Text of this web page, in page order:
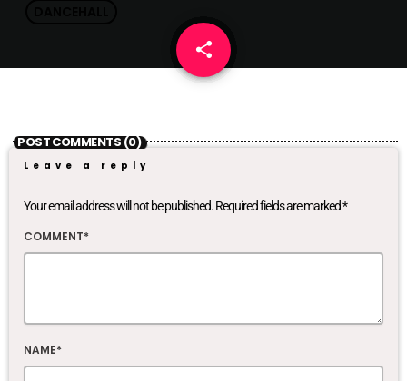
share
email
POST COMMENTS (0)
Leave a reply
Your email address will not be published. Required fields are marked *
COMMENT*
NAME*